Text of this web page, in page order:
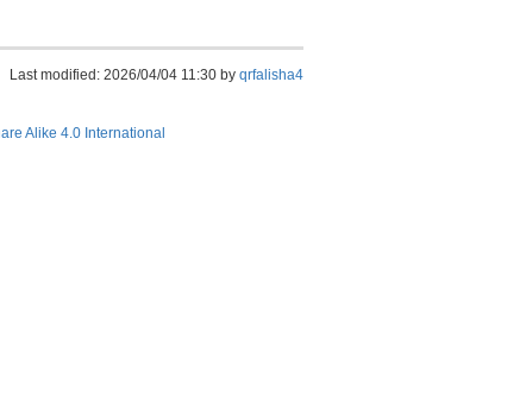
Last modified: 2026/04/04 11:30 by qrfalisha4
Alike 4.0 International